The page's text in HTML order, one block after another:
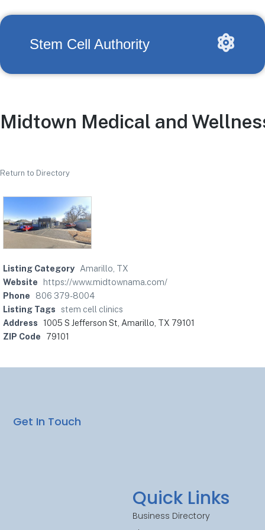
Stem Cell Authority
Midtown Medical and
Return to Directory
Listing Category Amarillo, TX
Website
https://www.midtownama.com/
Phone
806 379-8004
Listing Tags
stem cell clinics
Address 1005 S Jefferson St, Amarillo, TX 79101
ZIP Code
79101
Quick Links
Business Directory
Get In Touch